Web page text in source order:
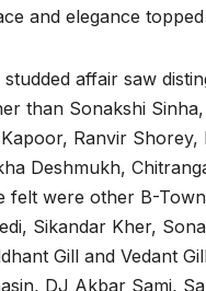
and elegance
studded affair saw
than Sonakshi
Ranvir
Deshmukh,
felt were other B-
Sikandar Kher,
Gill and Vedant
DJ Akbar Sami,